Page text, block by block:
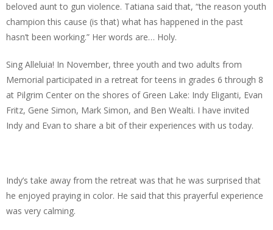
beloved aunt to gun violence. Tatiana said that, “the reason youth
champion this cause (is that) what has happened in the past
hasn’t been working.” Her words are… Holy.
Sing Alleluia! In November, three youth and two adults from
Memorial participated in a retreat for teens in grades 6 through 8
at Pilgrim Center on the shores of Green Lake: Indy Eliganti, Evan
Fritz, Gene Simon, Mark Simon, and Ben Wealti. I have invited
Indy and Evan to share a bit of their experiences with us today.
Indy’s take away from the retreat was that he was surprised that
he enjoyed praying in color. He said that this prayerful experience
was very calming.